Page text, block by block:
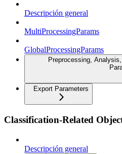
Descripción general
MultiProcessingParams
GlobalProcessingParams
Preprocessing,
Export Parameters
Classification-Related
Descripción general